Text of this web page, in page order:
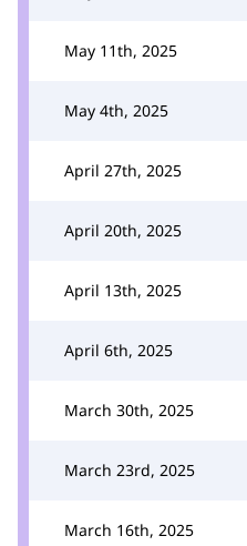
May 11th, 2025
May 4th, 2025
April 27th, 2025
April 20th, 2025
April 13th, 2025
April 6th, 2025
March 30th, 2025
March 23rd, 2025
March 16th, 2025